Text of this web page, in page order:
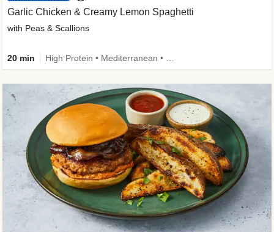
Garlic Chicken & Creamy Lemon Spaghetti
with Peas & Scallions
20 min